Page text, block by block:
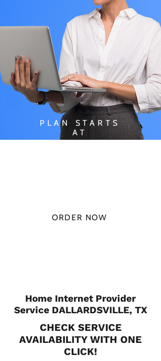
PLAN STARTS
AT
ORDER NOW
Home Internet Provider
Service DALLARDSVILLE, TX
CHECK SERVICE
AVAILABILITY WITH ONE
CLICK!